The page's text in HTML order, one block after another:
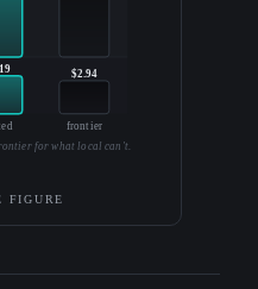
$2.94
frontier
for what local can't.
FIGURE